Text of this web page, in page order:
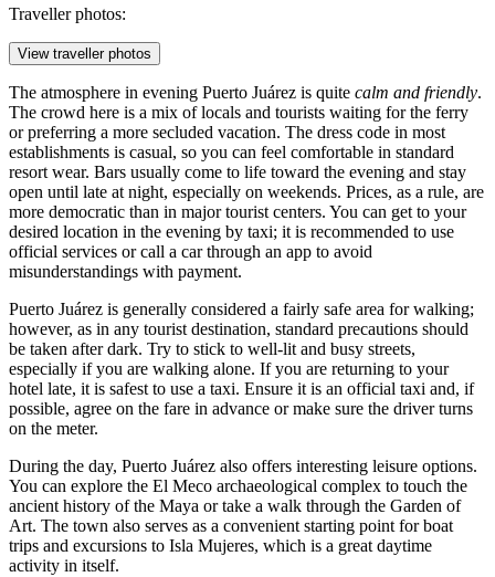
Traveller photos:
View traveller photos
The atmosphere in evening Puerto Juárez is quite calm and friendly.
The crowd here is a mix of locals and tourists waiting for the ferry
or preferring a more secluded vacation. The dress code in most
establishments is casual, so you can feel comfortable in standard
resort wear. Bars usually come to life toward the evening and stay
open until late at night, especially on weekends. Prices, as a rule, are
more democratic than in major tourist centers. You can get to your
desired location in the evening by taxi; it is recommended to use
official services or call a car through an app to avoid
misunderstandings with payment.
Puerto Juárez is generally considered a fairly safe area for walking;
however, as in any tourist destination, standard precautions should
be taken after dark. Try to stick to well-lit and busy streets,
especially if you are walking alone. If you are returning to your
hotel late, it is safest to use a taxi. Ensure it is an official taxi and, if
possible, agree on the fare in advance or make sure the driver turns
on the meter.
During the day, Puerto Juárez also offers interesting leisure options.
You can explore the El Meco archaeological complex to touch the
ancient history of the Maya or take a walk through the Garden of
Art. The town also serves as a convenient starting point for boat
trips and excursions to Isla Mujeres, which is a great daytime
activity in itself.